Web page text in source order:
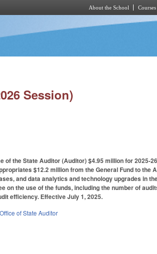
About the School
Session)
of the State Auditor (Auditor) $4.95 million for 2025-
$12.2 million from the General Fund to the
and data analytics and technology upgrades in
on the use of the funds, including the number of
efficiency. Effective July 1, 2025.
Office of State Auditor